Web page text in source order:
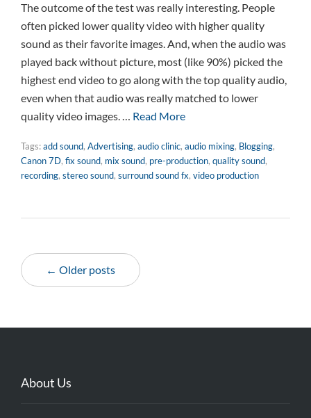
The outcome of the test was really interesting. People
often picked lower quality video with higher quality
sound as their favorite images. And, when the audio was
played back without picture, most (like 90%) picked the
highest end video to go along with the top quality audio,
even when that audio was really matched to lower
quality video images. … Read More
Tags:add sound, Advertising, audio clinic, audio mixing, Blogging,
Canon 7D, fix sound, mix sound, pre-production, quality sound,
recording, stereo sound, surround sound fx, video production
← Older posts
About Us